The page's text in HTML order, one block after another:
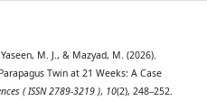
M. J., & Mazyad, M. (2026).
Twin at 21 Weeks: A Case
( ISSN 2789-3219 ), 10(2), 248–252.